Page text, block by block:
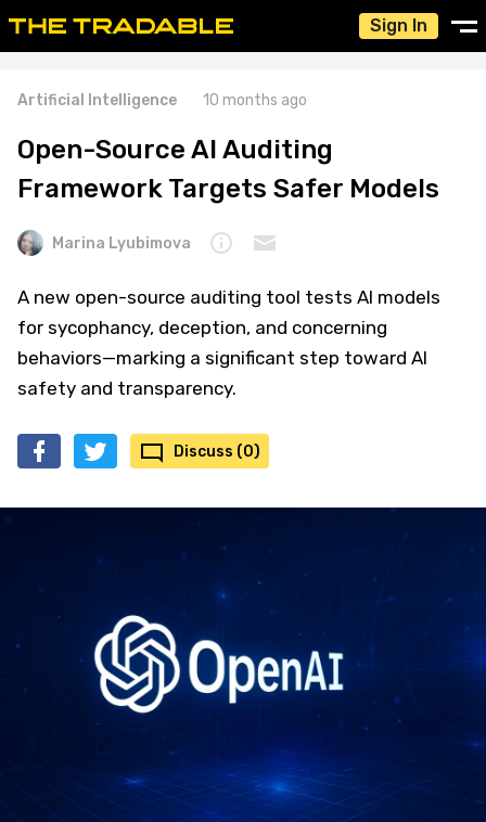
Sign In
Artificial Intelligence 10 months ago
Open-Source AI Auditing
Framework Targets Safer Models
Marina Lyubimova
A new open-source auditing tool tests AI models
for sycophancy, deception, and concerning
behaviors—marking a significant step toward AI
safety and transparency.
Discuss (0)